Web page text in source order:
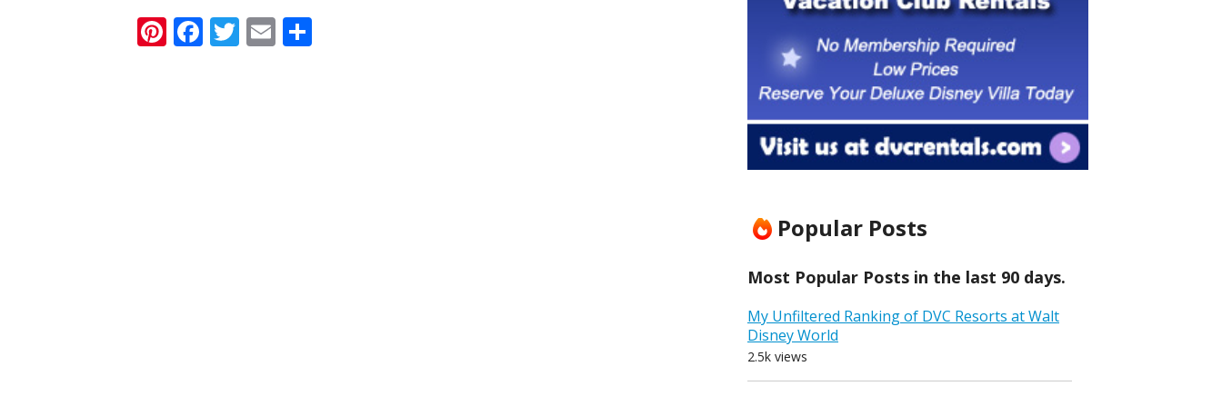
Pinterest
Facebook
Twitter
Email
Popular Posts
Most Popular Posts in the last 90 days.
My Unfiltered Ranking of DVC Resorts at Walt
Disney World
2.5k views